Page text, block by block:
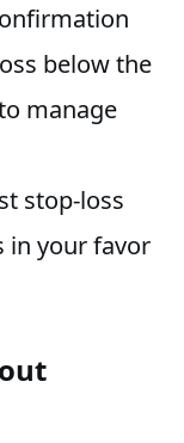
below the
manage
stop-loss
in your favor